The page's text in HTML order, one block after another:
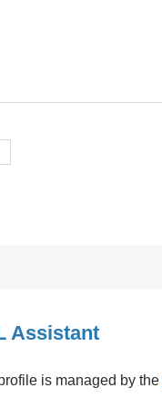
Assistant
is managed by the